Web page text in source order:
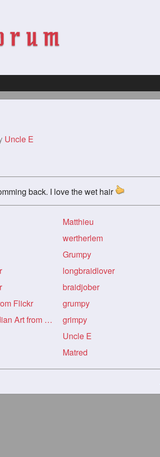
Uncle E
back. I love the wet hair
Matthieu
wertherlem
Grumpy
longbraidlover
braidjober
Flickr
grumpy
Re: Re: Re: Indian Art from Flickr
grimpy
Uncle E
Matred